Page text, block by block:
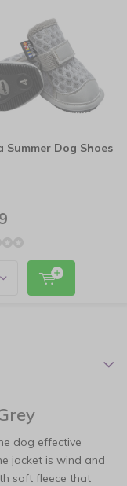
Summer Dog Shoes
dog effective
jacket is wind and
soft fleece that